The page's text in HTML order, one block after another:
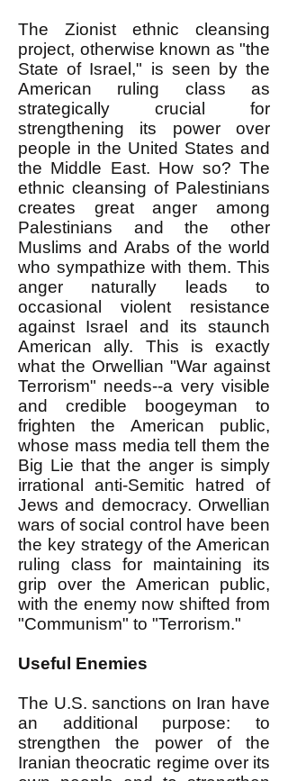
The Zionist ethnic cleansing
project, otherwise known as "the
State of Israel," is seen by the
American ruling class as
strategically crucial for
strengthening its power over
people in the United States and
the Middle East. How so? The
ethnic cleansing of Palestinians
creates great anger among
Palestinians and the other
Muslims and Arabs of the world
who sympathize with them. This
anger naturally leads to
occasional violent resistance
against Israel and its staunch
American ally. This is exactly
what the Orwellian "War against
Terrorism" needs--a very visible
and credible boogeyman to
frighten the American public,
whose mass media tell them the
Big Lie that the anger is simply
irrational anti-Semitic hatred of
Jews and democracy. Orwellian
wars of social control have been
the key strategy of the American
ruling class for maintaining its
grip over the American public,
with the enemy now shifted from
"Communism" to "Terrorism."
Useful Enemies
The U.S. sanctions on Iran have
an additional purpose: to
strengthen the power of the
Iranian theocratic regime over its